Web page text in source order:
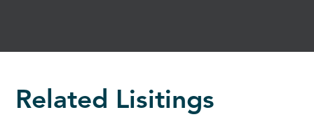
Related Lisitings